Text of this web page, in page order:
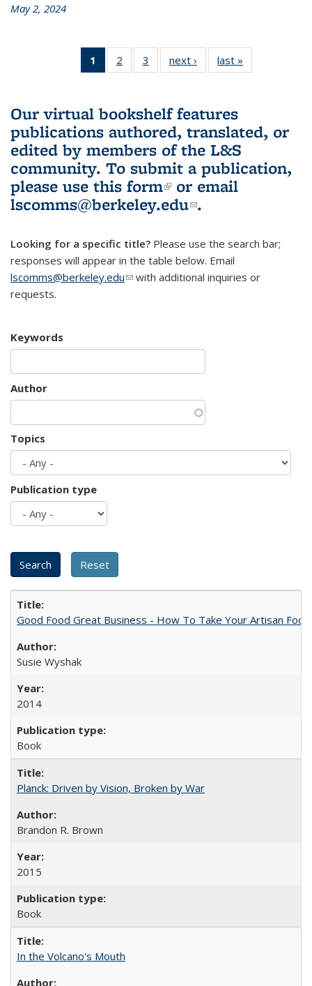
May 2, 2024
1
of 3 L&S
Bookshelf
(Current
page)
2
of 3 L&S
Bookshelf
3
of 3 L&S
Bookshelf
next ›
L&S
Bookshelf
last »
Bookshelf
Our virtual bookshelf features
publications authored, translated, or
edited by members of the L&S
community. To submit a publication,
please use this form(link is external)
or email
lscomms@berkeley.edu(link sends e-
.
Looking for a specific title? Please use the search bar;
responses will appear in the table below. Email
lscomms@berkeley.edu(link sends e-mail)
with additional inquiries or
requests.
Keywords
Author
Topics
Publication type
Good Food Great Business - How To Take Your Artisan
Susie Wyshak
2014
Book
Planck: Driven by Vision, Broken by War
Brandon R. Brown
2015
Book
In the Volcano's Mouth